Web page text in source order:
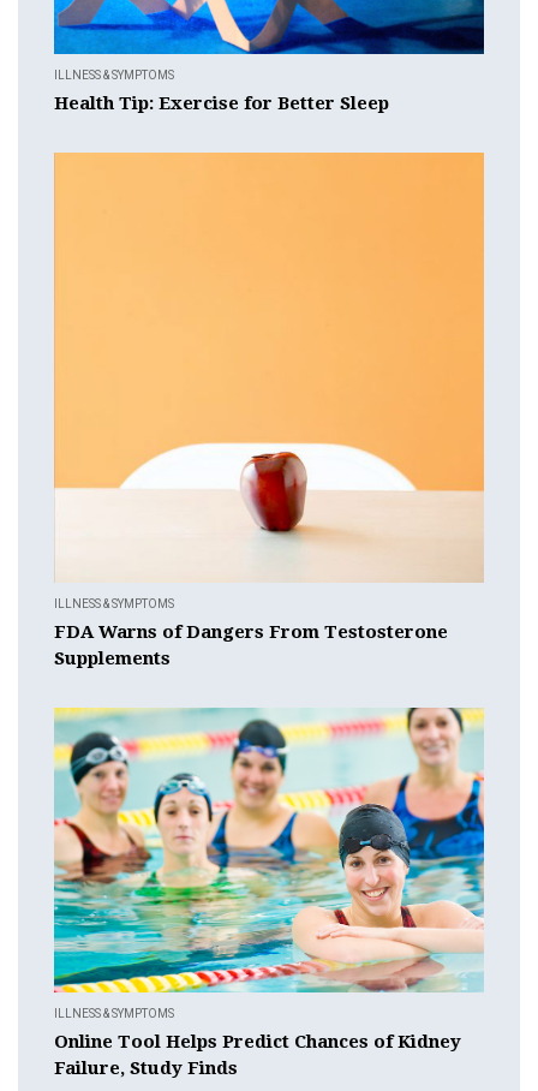
ILLNESS & SYMPTOMS
Health Tip: Exercise for Better Sleep
ILLNESS & SYMPTOMS
FDA Warns of Dangers From Testosterone
Supplements
ILLNESS & SYMPTOMS
Online Tool Helps Predict Chances of Kidney
Failure, Study Finds